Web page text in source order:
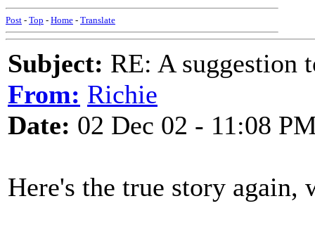
Post - Top - Home - Translate
Subject: RE: A suggestion
From: Richie
Date: 02 Dec 02 - 11:08
Here's the true story again,